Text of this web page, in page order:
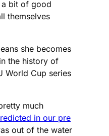
a bit of good
themselves
she becomes
the history of
World Cup series
much
in our pre
out of the water